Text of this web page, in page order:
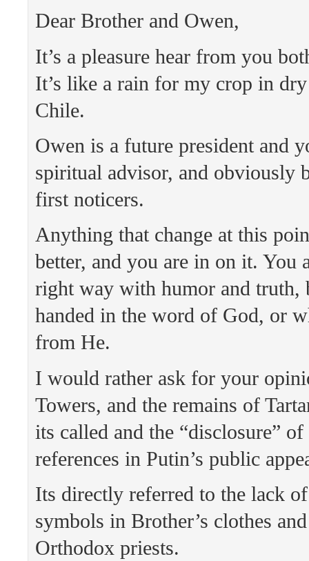
Dear Brother and Owen,
It’s a pleasure hear from you
It’s like a rain for my crop in dry
Chile.
Owen is a future president and
spiritual advisor, and obviously
first noticers.
Anything that change at this
better, and you are in on it. You
right way with humor and truth,
handed in the word of God, or
from He.
I would rather ask for your
Towers, and the remains of
its called and the “disclosure”
references in Putin’s public
Its directly referred to the lack
symbols in Brother’s clothes
Orthodox priests.